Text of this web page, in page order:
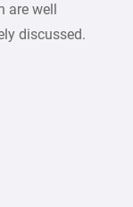
well
discussed.